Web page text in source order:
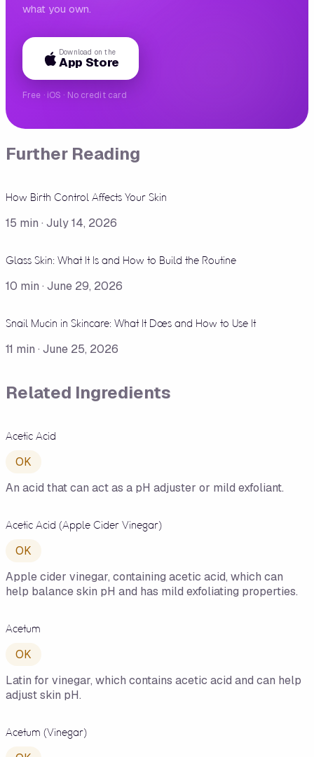
what you own.
Download on the
App Store
Free · iOS · No credit card
Further Reading
How Birth Control Affects Your Skin
15 min · July 14, 2026
Glass Skin: What It Is and How to Build the Routine
10 min · June 29, 2026
Snail Mucin in Skincare: What It Does and How to Use It
11 min · June 25, 2026
Related Ingredients
Acetic Acid
OK
An acid that can act as a pH adjuster or mild exfoliant.
Acetic Acid (Apple Cider Vinegar)
OK
Apple cider vinegar, containing acetic acid, which can
help balance skin pH and has mild exfoliating properties.
Acetum
OK
Latin for vinegar, which contains acetic acid and can help
adjust skin pH.
Acetum (Vinegar)